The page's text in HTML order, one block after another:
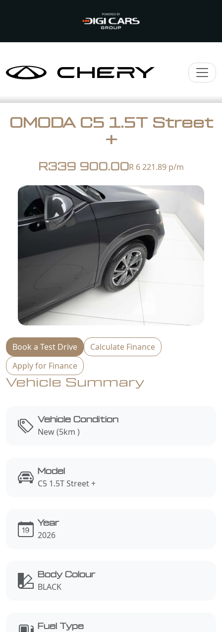
OMODA C5 1.5T Street
+
R339 900.00R 6 221.89 p/m
Book a Test Drive
Calculate Finance
Apply for Finance
Vehicle Summary
Vehicle Condition
New (5km )
Model
C5 1.5T Street +
Year
2026
Body Colour
BLACK
Fuel Type